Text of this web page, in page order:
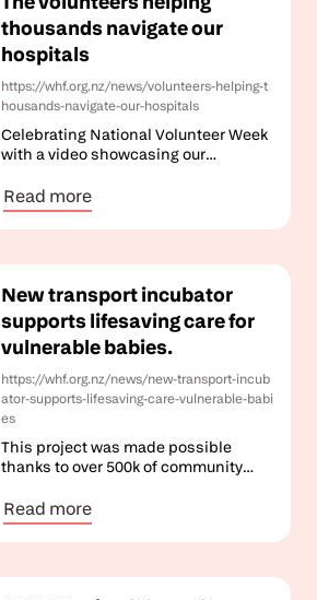
thousands navigate our
hospitals
https://whf.org.nz/news/volunteers-helping-t
housands-navigate-our-hospitals
Celebrating National Volunteer Week
with a video showcasing our
Read more
New transport incubator
supports lifesaving care for
vulnerable babies.
https://whf.org.nz/news/new-transport-incub
ator-supports-lifesaving-care-vulnerable-babi
es
This project was made possible
thanks to over 500k of community
Read more